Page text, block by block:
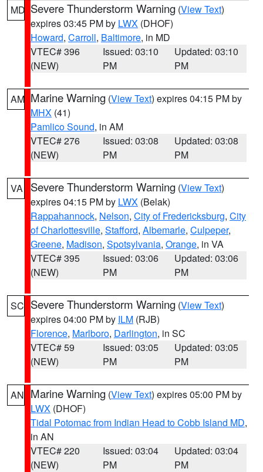
MD Severe Thunderstorm Warning (View Text)
expires 03:45 PM by LWX (DHOF)
Howard, Carroll, Baltimore, in MD
VTEC# 396
(NEW)
Issued: 03:10
PM
Updated: 03:10
PM
AM Marine Warning (View Text) expires 04:15 PM by
MHX (41)
Pamlico Sound, in AM
VTEC# 276
(NEW)
Issued: 03:08
PM
Updated: 03:08
PM
VA Severe Thunderstorm Warning (View Text)
expires 04:15 PM by LWX (Belak)
Rappahannock, Nelson, City of Fredericksburg, City
of Charlottesville, Stafford, Albemarle, Culpeper,
Greene, Madison, Spotsylvania, Orange, in VA
VTEC# 395
(NEW)
Issued: 03:06
PM
Updated: 03:06
PM
SC Severe Thunderstorm Warning (View Text)
expires 04:00 PM by ILM (RJB)
Florence, Marlboro, Darlington, in SC
VTEC# 59
(NEW)
Issued: 03:05
PM
Updated: 03:05
PM
AN Marine Warning (View Text) expires 05:00 PM by
LWX (DHOF)
Tidal Potomac from Indian Head to Cobb Island MD,
in AN
VTEC# 220
(NEW)
Issued: 03:04
PM
Updated: 03:04
PM